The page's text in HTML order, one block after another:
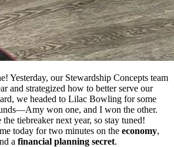
Yesterday, our Stewardship Concepts team
and strategized how to better serve our
we headed to Lilac Bowling for some
won one, and I won the other.
the tiebreaker next year, so stay tuned!
today for two minutes on the economy,
a financial planning secret.